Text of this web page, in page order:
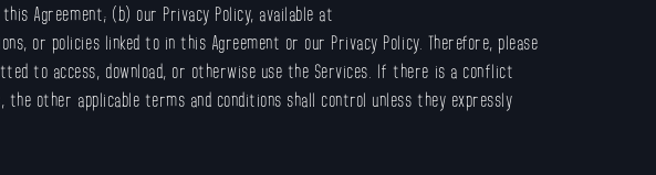
Agreement; (b) our Privacy Policy, available at
or policies linked to in this Agreement or our Privacy Policy. Therefore, please
to access, download, or otherwise use the Services. If there is a conflict
other applicable terms and conditions shall control unless they expressly